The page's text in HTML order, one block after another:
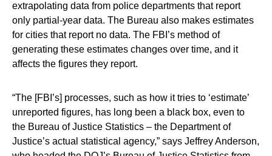
extrapolating data from police departments that report
only partial-year data. The Bureau also makes estimates
for cities that report no data. The FBI’s method of
generating these estimates changes over time, and it
affects the figures they report.
“The [FBI’s] processes, such as how it tries to ‘estimate’
unreported figures, has long been a black box, even to
the Bureau of Justice Statistics – the Department of
Justice’s actual statistical agency,” says Jeffrey Anderson,